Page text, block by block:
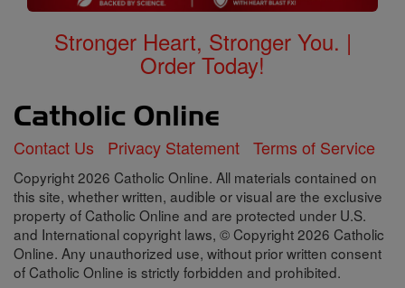
Stronger Heart, Stronger You. |
Order Today!
Contact Us Privacy Statement Terms of Service
Copyright 2026 Catholic Online. All materials contained on
this site, whether written, audible or visual are the exclusive
property of Catholic Online and are protected under U.S.
and International copyright laws, © Copyright 2026 Catholic
Online. Any unauthorized use, without prior written consent
of Catholic Online is strictly forbidden and prohibited.